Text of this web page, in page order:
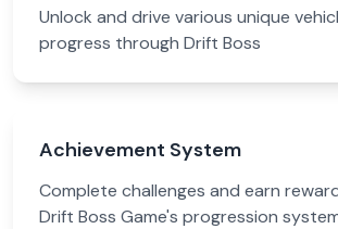
Unlock and drive various unique
progress through Drift Boss
Achievement System
Complete challenges and earn
Drift Boss Game's progression